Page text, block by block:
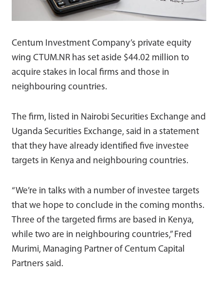
Centum Investment Company’s private equity
wing CTUM.NR has set aside $44.02 million to
acquire stakes in local firms and those in
neighbouring countries.
The firm, listed in Nairobi Securities Exchange and
Uganda Securities Exchange, said in a statement
that they have already identified five investee
targets in Kenya and neighbouring countries.
“We’re in talks with a number of investee targets
that we hope to conclude in the coming months.
Three of the targeted firms are based in Kenya,
while two are in neighbouring countries,” Fred
Murimi, Managing Partner of Centum Capital
Partners said.